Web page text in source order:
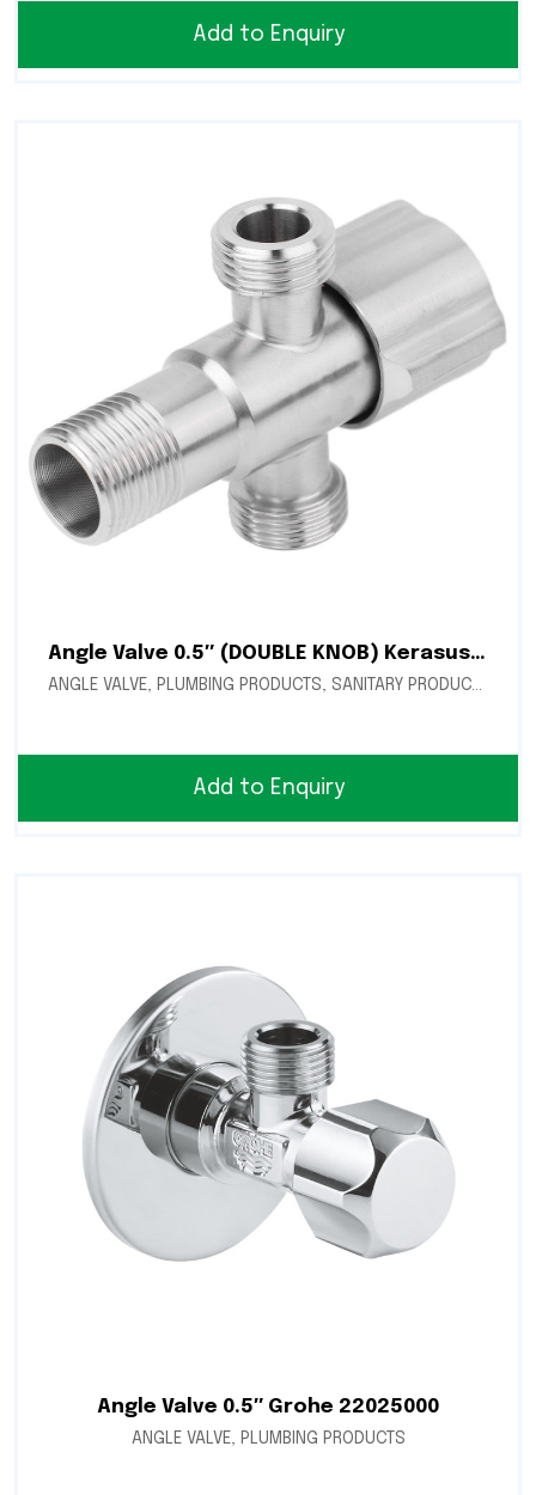
Add to Enquiry
Angle Valve 0.5″ (DOUBLE KNOB) Kerasus (CN-24)
ANGLE VALVE, PLUMBING PRODUCTS, SANITARY PRODUCTS
Add to Enquiry
Angle Valve 0.5″ Grohe 22025000
ANGLE VALVE, PLUMBING PRODUCTS